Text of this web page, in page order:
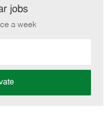
jobs
a week